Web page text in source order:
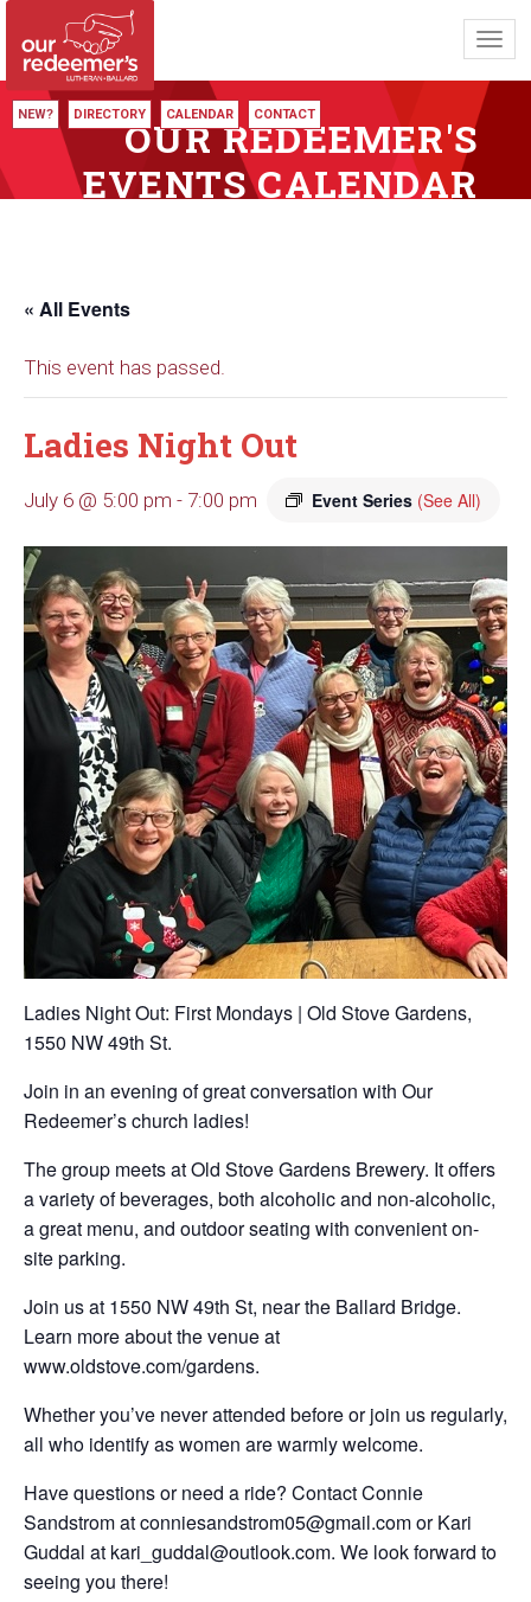
NEW? DIRECTORY CALENDAR CONTACT
OUR REDEEMER'S
EVENTS CALENDAR
« All Events
This event has passed.
Ladies Night Out
July 6 @ 5:00 pm - 7:00 pm Event Series (See All)
Ladies Night Out: First Mondays | Old Stove Gardens,
1550 NW 49th St.
Join in an evening of great conversation with Our
Redeemer’s church ladies!
The group meets at Old Stove Gardens Brewery. It offers
a variety of beverages, both alcoholic and non-alcoholic,
a great menu, and outdoor seating with convenient on-
site parking.
Join us at 1550 NW 49th St, near the Ballard Bridge.
Learn more about the venue at
www.oldstove.com/gardens.
Whether you’ve never attended before or join us regularly,
all who identify as women are warmly welcome.
Have questions or need a ride? Contact Connie
Sandstrom at conniesandstrom05@gmail.com or Kari
Guddal at kari_guddal@outlook.com. We look forward to
seeing you there!